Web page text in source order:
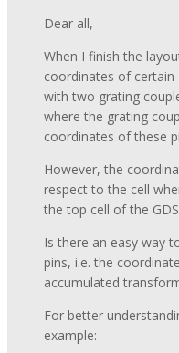
Dear all,
When I finish the
coordinates of certain
with two grating
where the grating
coordinates of these
However, the
respect to the cell
the top cell of the
Is there an easy way
pins, i.e. the
accumulated
For better
example: